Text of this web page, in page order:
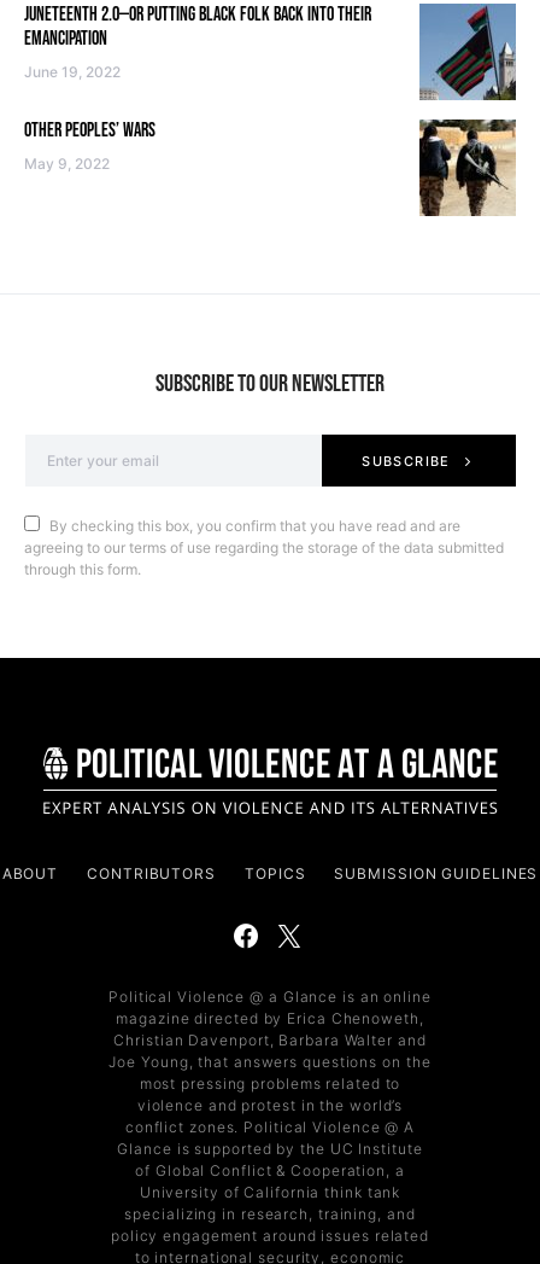
JUNETEENTH 2.0—OR PUTTING BLACK FOLK BACK INTO THEIR
EMANCIPATION
June 19, 2022
OTHER PEOPLES’ WARS
May 9, 2022
SUBSCRIBE TO OUR NEWSLETTER
SUBSCRIBE
By checking this box, you confirm that you have read and are
agreeing to our terms of use regarding the storage of the data submitted
through this form.
ABOUT CONTRIBUTORS TOPICS SUBMISSION GUIDELINES
Political Violence @ a Glance is an online
magazine directed by Erica Chenoweth,
Christian Davenport, Barbara Walter and
Joe Young, that answers questions on the
most pressing problems related to
violence and protest in the world’s
conflict zones. Political Violence @ A
Glance is supported by the UC Institute
of Global Conflict & Cooperation, a
University of California think tank
specializing in research, training, and
policy engagement around issues related
to international security, economic